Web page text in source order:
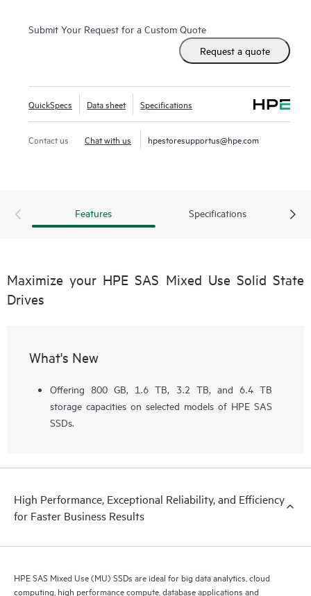
Submit Your Request for a Custom Quote
Request a quote
QuickSpecs Data sheet Specifications
Contact us Chat with us hpestoresupportus@hpe.com
Features Specifications
Maximize your HPE SAS Mixed Use Solid State
Drives
What's New
Offering 800 GB, 1.6 TB, 3.2 TB, and 6.4 TB
storage capacities on selected models of HPE SAS
SSDs.
High Performance, Exceptional Reliability, and Efficiency
for Faster Business Results
HPE SAS Mixed Use (MU) SSDs are ideal for big data analytics, cloud
computing, high performance compute, database applications and